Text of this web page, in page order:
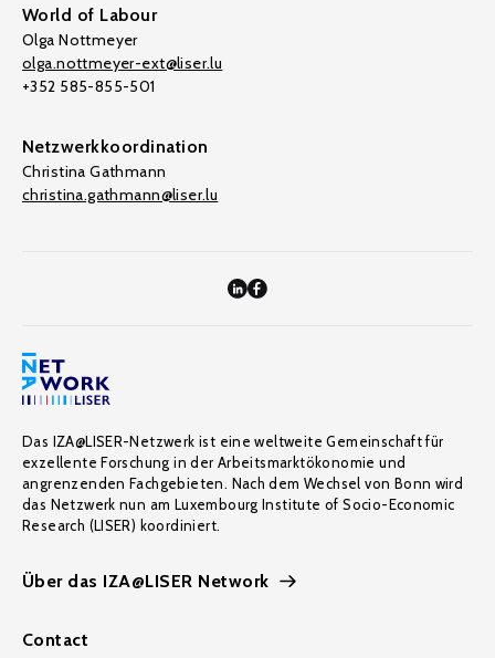
World of Labour
Olga Nottmeyer
olga.nottmeyer-ext@liser.lu
+352 585-855-501
Netzwerkkoordination
Christina Gathmann
christina.gathmann@liser.lu
Das IZA@LISER-Netzwerk ist eine weltweite Gemeinschaft für
exzellente Forschung in der Arbeitsmarktökonomie und
angrenzenden Fachgebieten. Nach dem Wechsel von Bonn wird
das Netzwerk nun am Luxembourg Institute of Socio-Economic
Research (LISER) koordiniert.
Über das IZA@LISER Network
Contact